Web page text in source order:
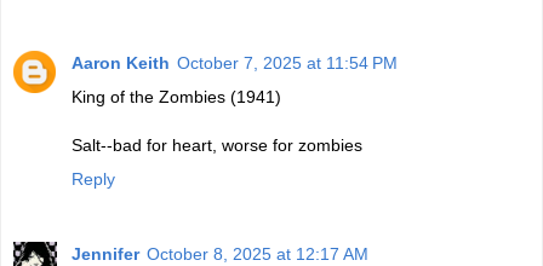
Aaron Keith October 7, 2025 at 11:54 PM
King of the Zombies (1941)
Salt--bad for heart, worse for zombies
Reply
Jennifer October 8, 2025 at 12:17 AM